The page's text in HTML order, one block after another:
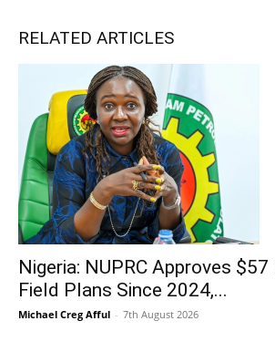
RELATED ARTICLES
Nigeria: NUPRC Approves $57
Field Plans Since 2024,...
Michael Creg Afful - 7th August 2026